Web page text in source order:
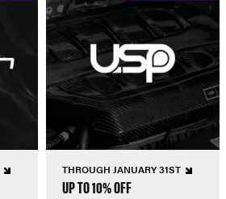
THROUGH JANUARY 31ST
UP TO 10% OFF